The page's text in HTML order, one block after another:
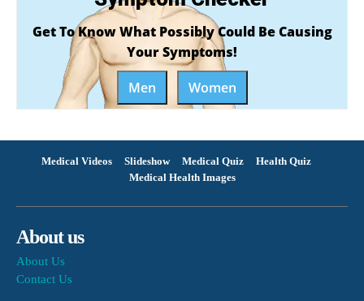
Get To Know What Possibly Could Be Causing
Your Symptoms!
Men
Women
Medical Videos Slideshow Medical Quiz
Health Quiz
Medical Health Images
About us
About Us
Contact Us